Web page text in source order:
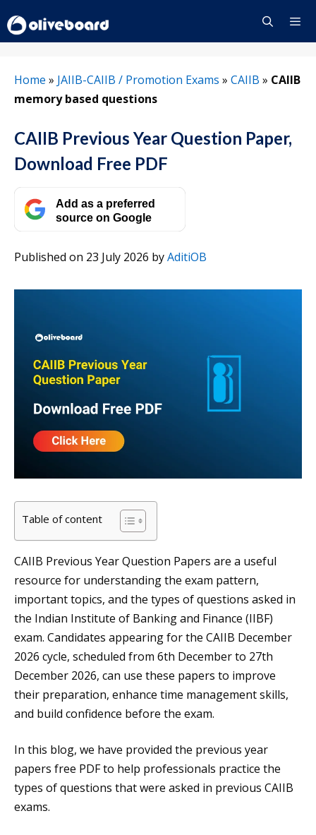
to
content
Home » JAIIB-CAIIB / Promotion Exams » CAIIB » CAIIB
memory based questions
CAIIB Previous Year Question Paper,
Download Free PDF
Add as a preferred
source on Google
Published on 23 July 2026 byAditiOB
Table of content
CAIIB Previous Year Question Papers are a useful
resource for understanding the exam pattern,
important topics, and the types of questions asked in
the Indian Institute of Banking and Finance (IIBF)
exam. Candidates appearing for the CAIIB December
2026 cycle, scheduled from 6th December to 27th
December 2026, can use these papers to improve
their preparation, enhance time management skills,
and build confidence before the exam.
In this blog, we have provided the previous year
papers free PDF to help professionals practice the
types of questions that were asked in previous CAIIB
exams.